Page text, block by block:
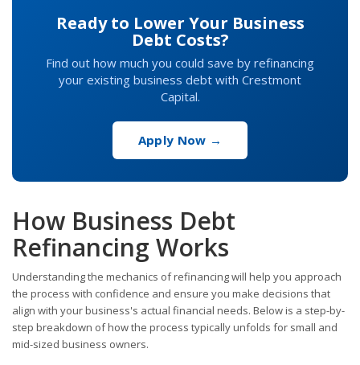
Ready to Lower Your Business
Debt Costs?
Find out how much you could save by refinancing
your existing business debt with Crestmont
Capital.
Apply Now →
How Business Debt
Refinancing Works
Understanding the mechanics of refinancing will help you approach
the process with confidence and ensure you make decisions that
align with your business's actual financial needs. Below is a step-by-
step breakdown of how the process typically unfolds for small and
mid-sized business owners.